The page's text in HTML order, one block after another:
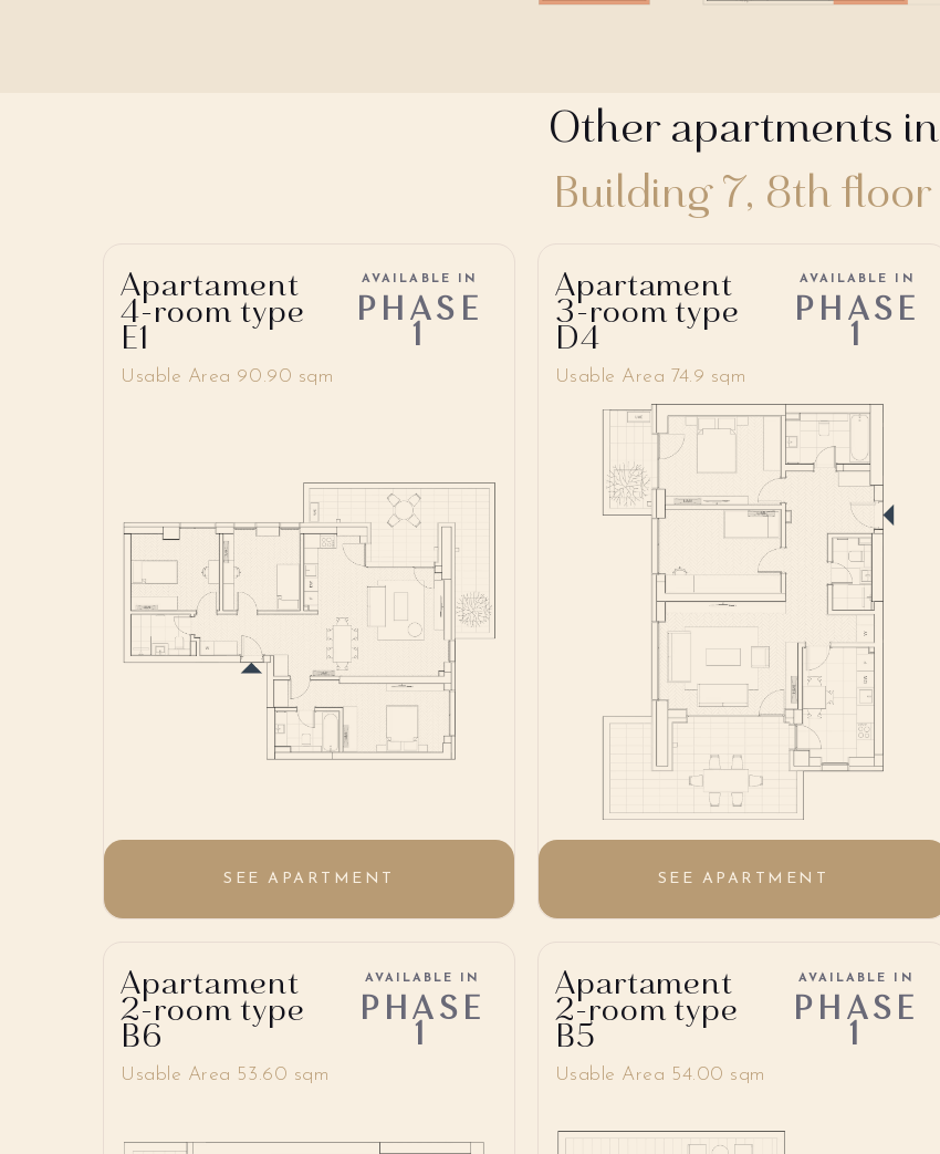
Other apartments in
Building 7, 8th floor
Apartament
4-room type
E1
AVAILABLE IN
PHASE
1
Usable Area 90.90 sqm
SEE APARTMENT
Apartament
3-room type
D4
AVAILABLE IN
PHASE
1
Usable Area 74.9 sqm
SEE APARTMENT
Apartament
2-room type
B6
AVAILABLE IN
PHASE
1
Usable Area 53.60 sqm
Apartament
2-room type
B5
AVAILABLE IN
PHASE
1
Usable Area 54.00 sqm